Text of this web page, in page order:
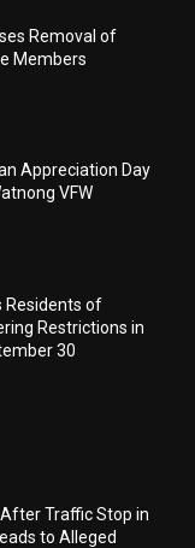
Removal of
Members
Appreciation Day
VFW
Residents of
Restrictions in
30
Traffic Stop in
to Alleged